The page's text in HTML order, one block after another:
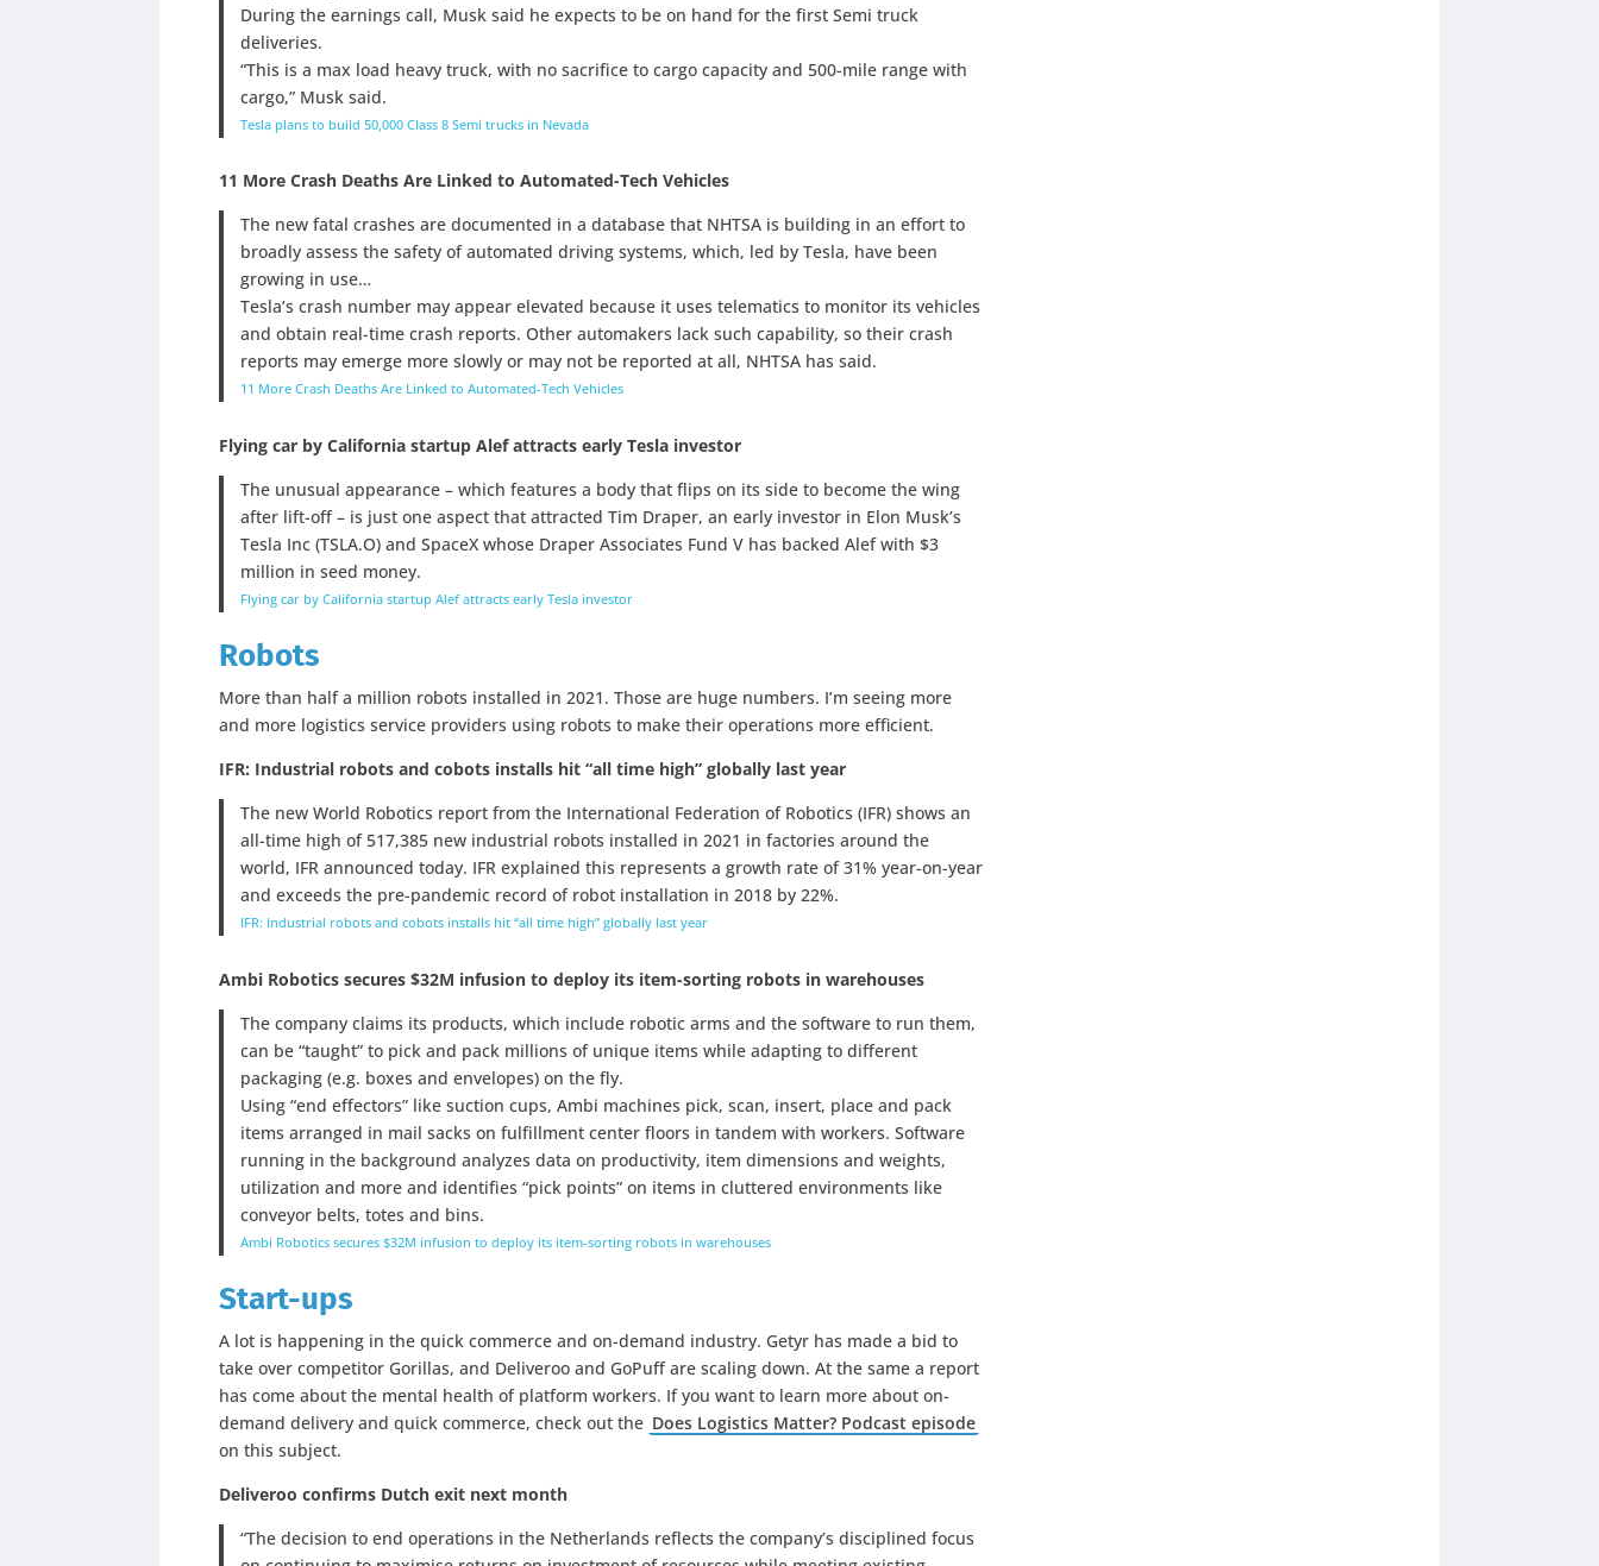
During the earnings call, Musk said he expects to be on hand for the first Semi truck
deliveries.
“This is a max load heavy truck, with no sacrifice to cargo capacity and 500-mile range with
cargo,” Musk said.
Tesla plans to build 50,000 Class 8 Semi trucks in Nevada
11 More Crash Deaths Are Linked to Automated-Tech Vehicles
The new fatal crashes are documented in a database that NHTSA is building in an effort to
broadly assess the safety of automated driving systems, which, led by Tesla, have been
growing in use…
Tesla’s crash number may appear elevated because it uses telematics to monitor its vehicles
and obtain real-time crash reports. Other automakers lack such capability, so their crash
reports may emerge more slowly or may not be reported at all, NHTSA has said.
11 More Crash Deaths Are Linked to Automated-Tech Vehicles
Flying car by California startup Alef attracts early Tesla investor
The unusual appearance – which features a body that flips on its side to become the wing
after lift-off – is just one aspect that attracted Tim Draper, an early investor in Elon Musk’s
Tesla Inc (TSLA.O) and SpaceX whose Draper Associates Fund V has backed Alef with $3
million in seed money.
Flying car by California startup Alef attracts early Tesla investor
Robots
More than half a million robots installed in 2021. Those are huge numbers. I’m seeing more
and more logistics service providers using robots to make their operations more efficient.
IFR: Industrial robots and cobots installs hit “all time high” globally last year
The new World Robotics report from the International Federation of Robotics (IFR) shows an
all-time high of 517,385 new industrial robots installed in 2021 in factories around the
world, IFR announced today. IFR explained this represents a growth rate of 31% year-on-year
and exceeds the pre-pandemic record of robot installation in 2018 by 22%.
IFR: Industrial robots and cobots installs hit “all time high” globally last year
Ambi Robotics secures $32M infusion to deploy its item-sorting robots in warehouses
The company claims its products, which include robotic arms and the software to run them,
can be “taught” to pick and pack millions of unique items while adapting to different
packaging (e.g. boxes and envelopes) on the fly.
Using “end effectors” like suction cups, Ambi machines pick, scan, insert, place and pack
items arranged in mail sacks on fulfillment center floors in tandem with workers. Software
running in the background analyzes data on productivity, item dimensions and weights,
utilization and more and identifies “pick points” on items in cluttered environments like
conveyor belts, totes and bins.
Ambi Robotics secures $32M infusion to deploy its item-sorting robots in warehouses
Start-ups
A lot is happening in the quick commerce and on-demand industry. Getyr has made a bid to
take over competitor Gorillas, and Deliveroo and GoPuff are scaling down. At the same a report
has come about the mental health of platform workers. If you want to learn more about on-
demand delivery and quick commerce, check out the Does Logistics Matter? Podcast episode
on this subject.
Deliveroo confirms Dutch exit next month
“The decision to end operations in the Netherlands reflects the company’s disciplined focus